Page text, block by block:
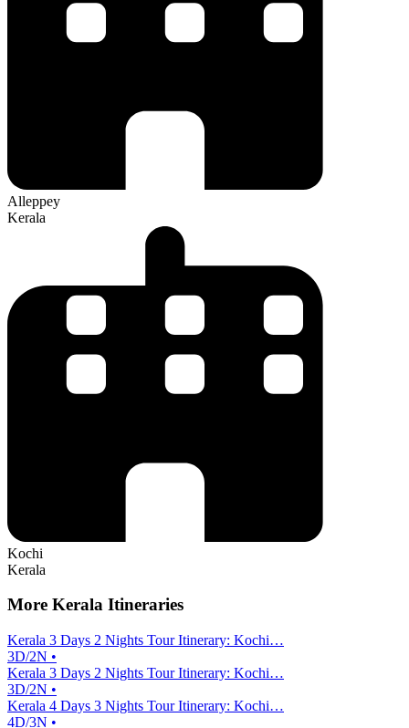
Alleppey
Kerala
Kochi
Kerala
More Kerala Itineraries
Kerala 3 Days 2 Nights Tour Itinerary: Kochi…
3D/2N •
Kerala 3 Days 2 Nights Tour Itinerary: Kochi…
3D/2N •
Kerala 4 Days 3 Nights Tour Itinerary: Kochi…
4D/3N •